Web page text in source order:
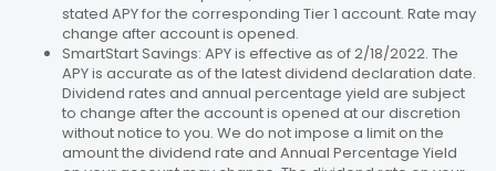
stated APY for the corresponding Tier 1 account. Rate may
change after account is opened.
SmartStart Savings: APY is effective as of 2/18/2022. The
APY is accurate as of the latest dividend declaration date.
Dividend rates and annual percentage yield are subject
to change after the account is opened at our discretion
without notice to you. We do not impose a limit on the
amount the dividend rate and Annual Percentage Yield